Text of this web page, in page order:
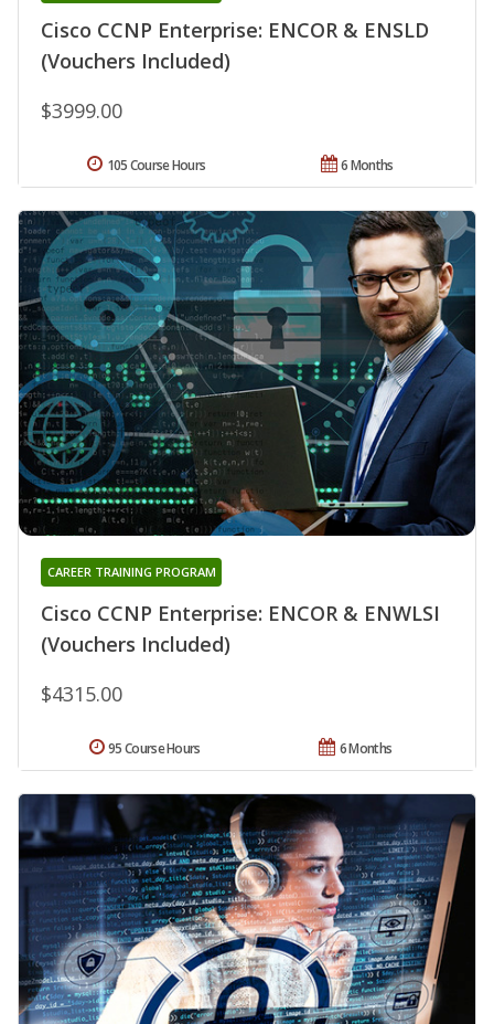
Cisco CCNP Enterprise: ENCOR & ENSLD
(Vouchers Included)
$3999.00
6 Months
105 Course Hours
Cisco CCNP Enterprise: ENCOR & ENWLSI
(Vouchers Included)
CAREER TRAINING PROGRAM
$4315.00
6 Months
95 Course Hours